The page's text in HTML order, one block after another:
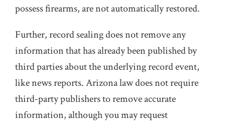
possess firearms, are not automatically restored.
Further, record sealing does not remove any
information that has already been published by
third parties about the underlying record event,
like news reports. Arizona law does not require
third‑party publishers to remove accurate
information, although you may request